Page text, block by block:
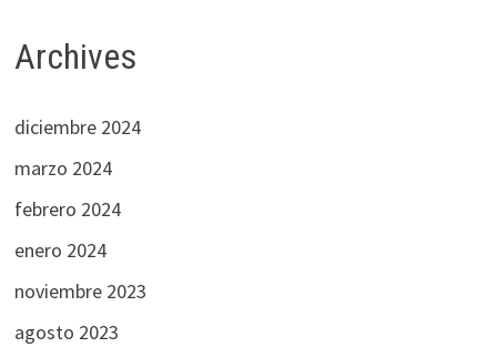
Archives
diciembre 2024
marzo 2024
febrero 2024
enero 2024
noviembre 2023
agosto 2023